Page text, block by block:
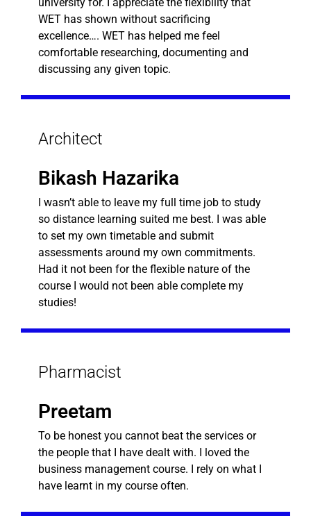
WET has shown without sacrificing
excellence…. WET has helped me feel
comfortable researching, documenting and
discussing any given topic.
Architect
Bikash Hazarika
I wasn’t able to leave my full time job to study
so distance learning suited me best. I was able
to set my own timetable and submit
assessments around my own commitments.
Had it not been for the flexible nature of the
course I would not been able complete my
studies!
Pharmacist
Preetam
To be honest you cannot beat the services or
the people that I have dealt with. I loved the
business management course. I rely on what I
have learnt in my course often.